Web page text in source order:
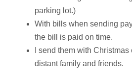
parking lot.)
With bills when sending
the bill is paid on time.
I send them with
distant family and friends.